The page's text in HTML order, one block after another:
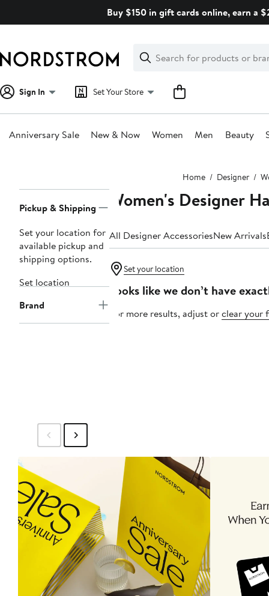
Buy $150 in gift cards online, earn a
Search
Clear
Clear
Search
Sign In Set Your Store
Anniversary Sale New & Now Women Men Beauty
Home Designer
Navigation
Pickup & Shipping
Set your location for
available pickup and
shipping options.
Set location
Brand
Women's Designer
All Designer AccessoriesNew Arrivals
Set your location
Looks like we don’t have
For more results, adjust orclear your